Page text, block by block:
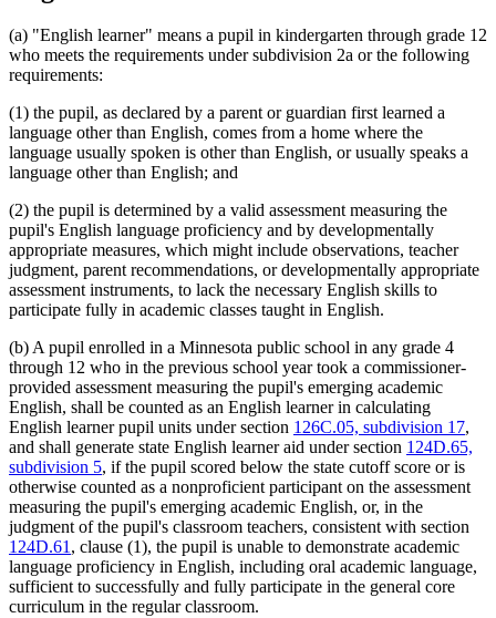
(a) "English learner" means a pupil in kindergarten through grade 12
who meets the requirements under subdivision 2a or the following
requirements:
(1) the pupil, as declared by a parent or guardian first learned a
language other than English, comes from a home where the
language usually spoken is other than English, or usually speaks a
language other than English; and
(2) the pupil is determined by a valid assessment measuring the
pupil's English language proficiency and by developmentally
appropriate measures, which might include observations, teacher
judgment, parent recommendations, or developmentally appropriate
assessment instruments, to lack the necessary English skills to
participate fully in academic classes taught in English.
(b) A pupil enrolled in a Minnesota public school in any grade 4
through 12 who in the previous school year took a commissioner-
provided assessment measuring the pupil's emerging academic
English, shall be counted as an English learner in calculating
English learner pupil units under section 126C.05, subdivision 17,
and shall generate state English learner aid under section 124D.65,
subdivision 5, if the pupil scored below the state cutoff score or is
otherwise counted as a nonproficient participant on the assessment
measuring the pupil's emerging academic English, or, in the
judgment of the pupil's classroom teachers, consistent with section
124D.61, clause (1), the pupil is unable to demonstrate academic
language proficiency in English, including oral academic language,
sufficient to successfully and fully participate in the general core
curriculum in the regular classroom.